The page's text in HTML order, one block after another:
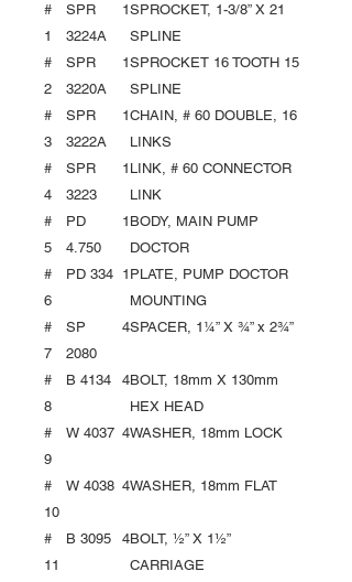
#
1
SPR
3224A
1SPROCKET, 1-3/8” X 21
SPLINE
#
2
SPR
3220A
1SPROCKET 16 TOOTH 15
SPLINE
#
3
SPR
3222A
1CHAIN, # 60 DOUBLE, 16
LINKS
#
4
SPR
3223
1 LINK, # 60 CONNECTOR
LINK
#
5
PD
4.750
1 BODY, MAIN PUMP
DOCTOR
#
6
PD 334 1 PLATE, PUMP DOCTOR
MOUNTING
#
7
SP
2080
4SPACER, 1¼” X ¾” x 2¾”
#
8
B 4134 4BOLT, 18mm X 130mm
HEX HEAD
#
9
W 4037 4WASHER, 18mm LOCK
#
10
W 4038 4WASHER, 18mm FLAT
#
11
B 3095 4BOLT, ½” X 1½”
CARRIAGE